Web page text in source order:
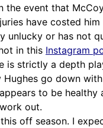
the event that
have costed
unlucky or has not
in this Instagram
is strictly a depth
Hughes go down
to be
out.
off season. I